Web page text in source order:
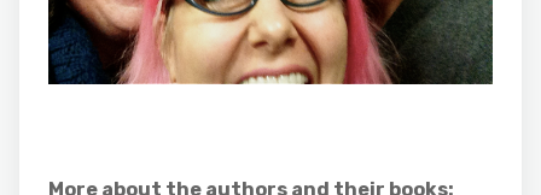
More about the authors and their books: